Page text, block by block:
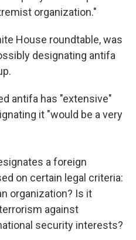
organization."
House roundtable, was
designating antifa
antifa has "extensive"
it "would be a very
a foreign
on certain legal criteria:
organization? Is it
against
security interests?